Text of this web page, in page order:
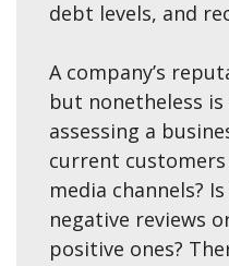
debt levels, and
A company’s
but nonetheless
assessing a
current customers
media channels?
negative reviews
positive ones?